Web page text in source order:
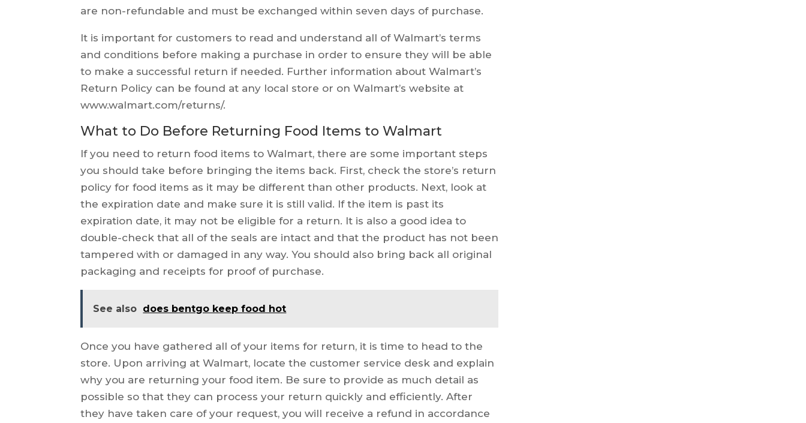
are non-refundable and must be exchanged within seven days of purchase.
It is important for customers to read and understand all of Walmart’s terms
and conditions before making a purchase in order to ensure they will be able
to make a successful return if needed. Further information about Walmart’s
Return Policy can be found at any local store or on Walmart’s website at
www.walmart.com/returns/.
What to Do Before Returning Food Items to Walmart
If you need to return food items to Walmart, there are some important steps
you should take before bringing the items back. First, check the store’s return
policy for food items as it may be different than other products. Next, look at
the expiration date and make sure it is still valid. If the item is past its
expiration date, it may not be eligible for a return. It is also a good idea to
double-check that all of the seals are intact and that the product has not been
tampered with or damaged in any way. You should also bring back all original
packaging and receipts for proof of purchase.
See also does bentgo keep food hot
Once you have gathered all of your items for return, it is time to head to the
store. Upon arriving at Walmart, locate the customer service desk and explain
why you are returning your food item. Be sure to provide as much detail as
possible so that they can process your return quickly and efficiently. After
they have taken care of your request, you will receive a refund in accordance